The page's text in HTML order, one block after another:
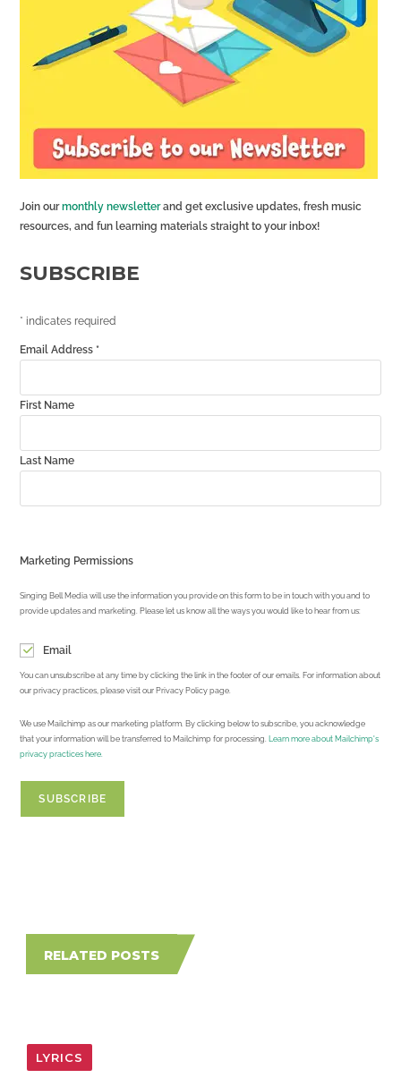
Join ourmonthly newsletterand get exclusive updates, fresh music
resources, and fun learning materials straight to your inbox!
SUBSCRIBE
* indicates required
Email Address *
First Name
Last Name
Marketing Permissions
Singing Bell Media will use the information you provide on this form to be in touch with you and to
provide updates and marketing. Please let us know all the ways you would like to hear from us:
Email
You can unsubscribe at any time by clicking the link in the footer of our emails. For information about
our privacy practices, please visit our Privacy Policy page.
We use Mailchimp as our marketing platform. By clicking below to subscribe, you acknowledge
that your information will be transferred to Mailchimp for processing. Learn more about Mailchimp's
privacy practices here.
RELATED POSTS
LYRICS